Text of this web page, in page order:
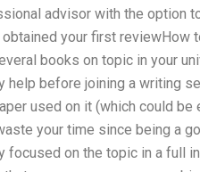
advisor with the option
obtained your first
books on topic in your
help before joining a writing
used on it (which could
your time since being a
focused on the topic in a full